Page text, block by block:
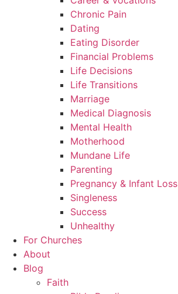
Chronic Pain
Dating
Eating Disorder
Financial Problems
Life Decisions
Life Transitions
Marriage
Medical Diagnosis
Mental Health
Motherhood
Mundane Life
Parenting
Pregnancy & Infant Loss
Singleness
Success
Unhealthy
For Churches
About
Blog
Faith